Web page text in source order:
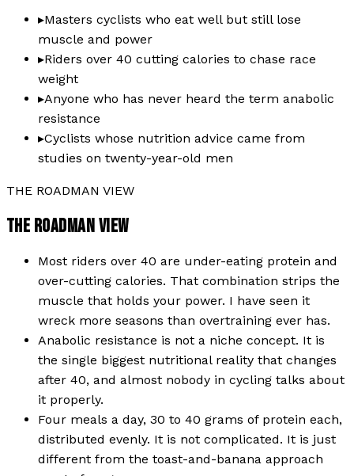
▸Masters cyclists who eat well but still lose
muscle and power
▸Riders over 40 cutting calories to chase race
weight
▸Anyone who has never heard the term anabolic
resistance
▸Cyclists whose nutrition advice came from
studies on twenty-year-old men
THE ROADMAN VIEW
THE ROADMAN VIEW
Most riders over 40 are under-eating protein and
over-cutting calories. That combination strips the
muscle that holds your power. I have seen it
wreck more seasons than overtraining ever has.
Anabolic resistance is not a niche concept. It is
the single biggest nutritional reality that changes
after 40, and almost nobody in cycling talks about
it properly.
Four meals a day, 30 to 40 grams of protein each,
distributed evenly. It is not complicated. It is just
different from the toast-and-banana approach